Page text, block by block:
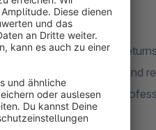
cart, automated
– while saving time and
transparent and